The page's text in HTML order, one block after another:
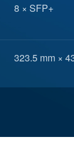
8 × SFP+
323.5 mm ×